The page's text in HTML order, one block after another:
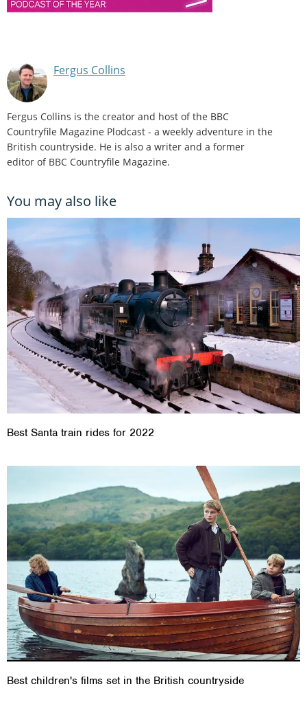
Fergus Collins
Fergus Collins is the creator and host of the BBC
Countryfile Magazine Plodcast - a weekly adventure in the
British countryside. He is also a writer and a former
editor of BBC Countryfile Magazine.
You may also like
Best Santa train rides for 2022
Best children's films set in the British countryside